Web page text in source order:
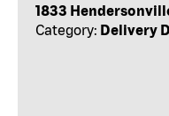
1833
Category: Delivery